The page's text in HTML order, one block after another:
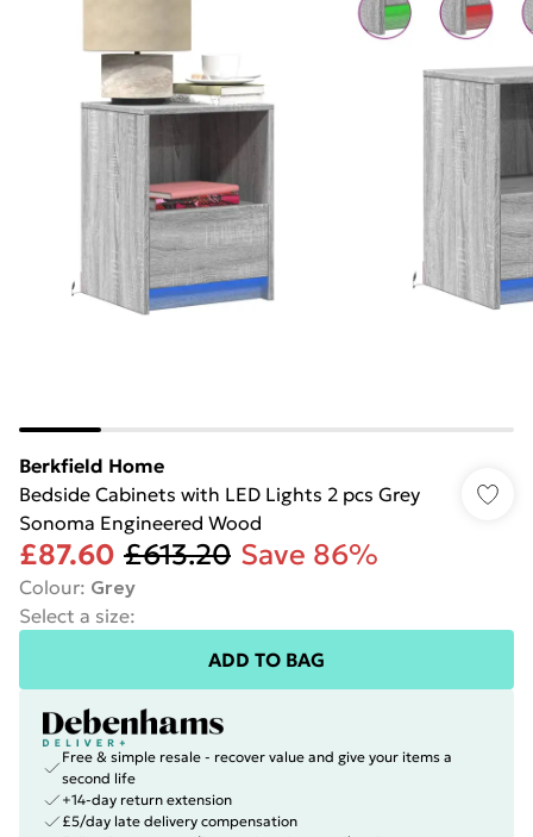
Berkfield Home
Bedside Cabinets with LED Lights 2 pcs Grey
Sonoma Engineered Wood
£87.60 £613.20 Save 86%
Colour: Grey
Select a size:
ADD TO BAG
Free & simple resale - recover value and give your items a
second life
+14-day return extension
£5/day late delivery compensation